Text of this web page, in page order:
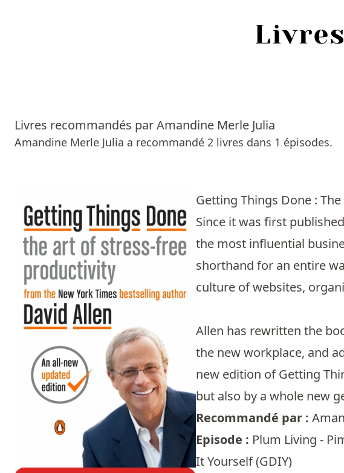
Livres recommandés par Amandine Merle Julia
Amandine Merle Julia a recommandé 2 livres dans 1 épisodes.
Getting Things Done :
Since it was first
the most influential
shorthand for an entire
culture of websites,
Allen has rewritten the
the new workplace, and
new edition of Getting
but also by a whole new
Recommandé par :
Episode : Plum Living -
It Yourself (GDIY)
Sources
Livres les plus recommandés
Prix littéraires